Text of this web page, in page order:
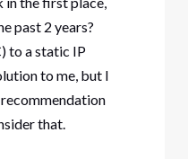
past 2 years?
to a static IP
to me, but I
that.